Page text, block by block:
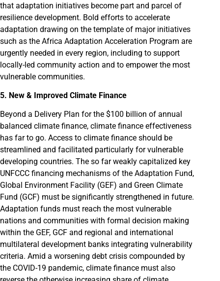
that adaptation initiatives become part and parcel of
resilience development. Bold efforts to accelerate
adaptation drawing on the template of major initiatives
such as the Africa Adaptation Acceleration Program are
urgently needed in every region, including to support
locally-led community action and to empower the most
vulnerable communities.
5. New & Improved Climate Finance
Beyond a Delivery Plan for the $100 billion of annual
balanced climate finance, climate finance effectiveness
has far to go. Access to climate finance should be
streamlined and facilitated particularly for vulnerable
developing countries. The so far weakly capitalized key
UNFCCC financing mechanisms of the Adaptation Fund,
Global Environment Facility (GEF) and Green Climate
Fund (GCF) must be significantly strengthened in future.
Adaptation funds must reach the most vulnerable
nations and communities with formal decision making
within the GEF, GCF and regional and international
multilateral development banks integrating vulnerability
criteria. Amid a worsening debt crisis compounded by
the COVID-19 pandemic, climate finance must also